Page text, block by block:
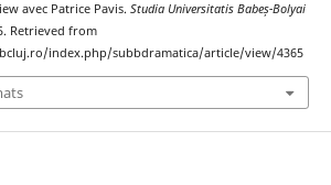
avec Patrice Pavis. Studia Universitatis Babeș-Bolyai
Retrieved from
index.php/subbdramatica/article/view/4365